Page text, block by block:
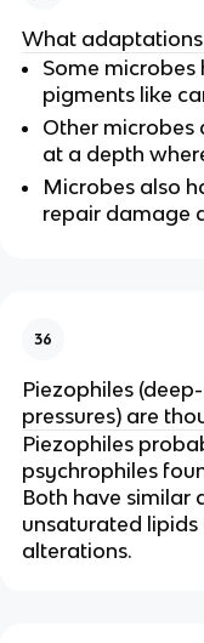
What adaptations
Some microbes
pigments like
Other microbes
at a depth
Microbes also
repair damage
36
Piezophiles
pressures) are
Piezophiles
psychrophiles
Both have similar
unsaturated
alterations.